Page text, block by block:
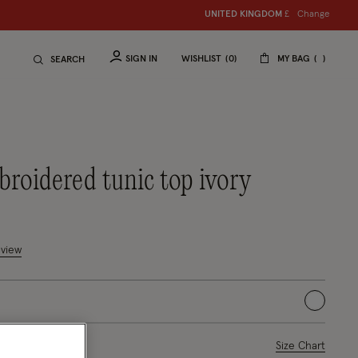
UNITED KINGDOM £ Change
SEARCH SIGN IN WISHLIST 0 MY BAG
tunic top ivory
from
Rating
selected
Size Chart